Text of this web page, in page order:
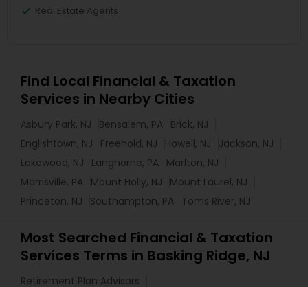
Real Estate Agents
Find Local Financial & Taxation
Services in Nearby Cities
Asbury Park, NJ Bensalem, PA Brick, NJ
Englishtown, NJ
Freehold, NJ Howell, NJ
Jackson, NJ
Lakewood, NJ
Langhorne, PA Marlton, NJ
Morrisville, PA Mount Holly, NJ
Mount Laurel, NJ
Princeton, NJ
Southampton, PA Toms River, NJ
Most Searched Financial & Taxation
Services Terms in Basking Ridge, NJ
Retirement Plan Advisors